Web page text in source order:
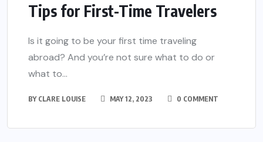
Tips for First-Time Travelers
Is it going to be your first time traveling
abroad? And you’re not sure what to do or
what to...
BY CLARE LOUISE MAY 12, 2023 0 COMMENT